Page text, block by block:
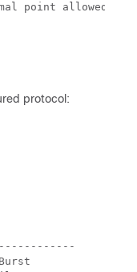
point allowed)
protocol: